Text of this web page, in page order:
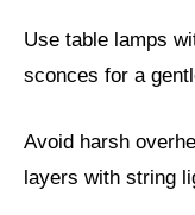
Use table lamps
sconces for a
Avoid harsh
layers with string